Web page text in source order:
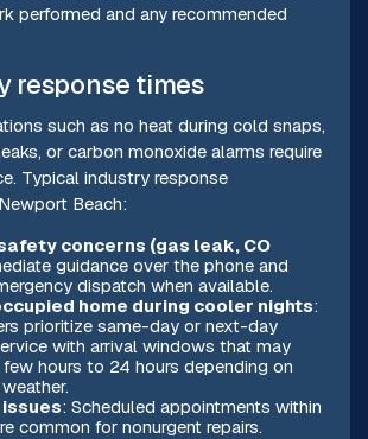
performed and any recommended
response times
such as no heat during cold snaps,
or carbon monoxide alarms require
Typical industry response
Beach:
concerns (gas leak, CO
guidance over the phone and
dispatch when available.
home during cooler nights:
prioritize same-day or next-day
with arrival windows that may
hours to 24 hours depending on
: Scheduled appointments within
common for nonurgent repairs.